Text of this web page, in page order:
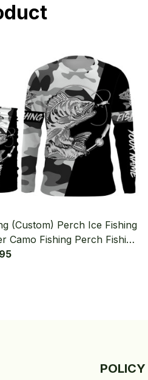
(Custom) Perch Ice Fishing
Camo Fishing Perch Fishing
Hooded With Neck
POLICY